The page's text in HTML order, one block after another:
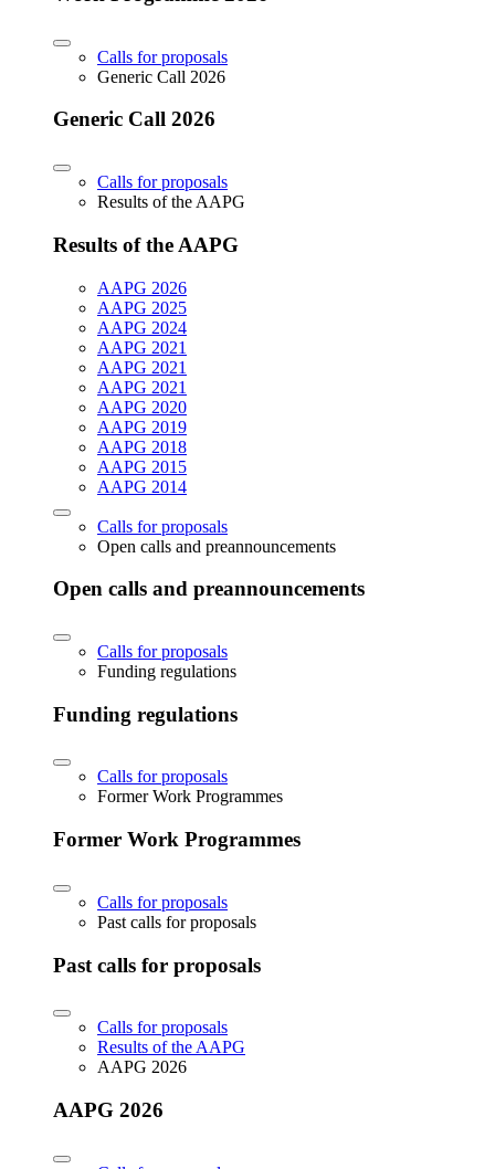
Calls for proposals
Generic Call 2026
Generic Call 2026
Calls for proposals
Results of the AAPG
Results of the AAPG
AAPG 2026
AAPG 2025
AAPG 2024
AAPG 2021
AAPG 2021
AAPG 2021
AAPG 2020
AAPG 2019
AAPG 2018
AAPG 2015
AAPG 2014
Calls for proposals
Open calls and preannouncements
Open calls and preannouncements
Calls for proposals
Funding regulations
Funding regulations
Calls for proposals
Former Work Programmes
Former Work Programmes
Calls for proposals
Past calls for proposals
Past calls for proposals
Calls for proposals
Results of the AAPG
AAPG 2026
AAPG 2026